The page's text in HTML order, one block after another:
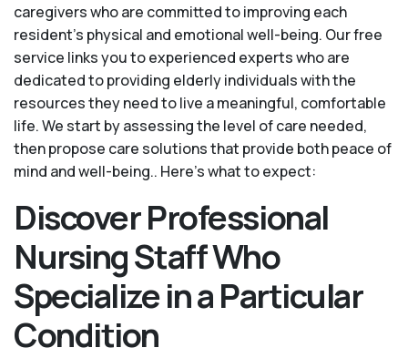
caregivers who are committed to improving each
resident’s physical and emotional well-being. Our free
service links you to experienced experts who are
dedicated to providing elderly individuals with the
resources they need to live a meaningful, comfortable
life. We start by assessing the level of care needed,
then propose care solutions that provide both peace of
mind and well-being.. Here's what to expect:
Discover Professional
Nursing Staff Who
Specialize in a Particular
Condition